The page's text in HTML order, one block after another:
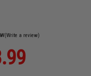
(Write a review)